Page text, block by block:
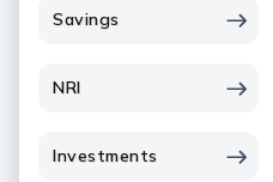
Savings
NRI
Investments